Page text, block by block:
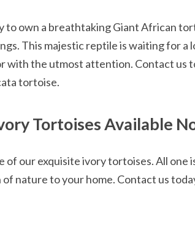
to own a breathtaking Giant African
This majestic reptile is waiting for a
with the utmost attention. Contact us
tortoise.
Tortoises Available
of our exquisite ivory tortoises. All one
nature to your home. Contact us